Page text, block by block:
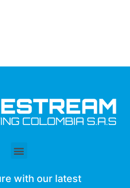
with our latest